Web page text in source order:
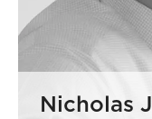
Nicholas